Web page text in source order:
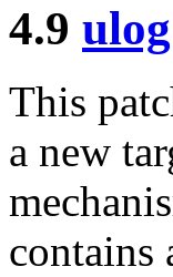
4.9
This
a new
contains